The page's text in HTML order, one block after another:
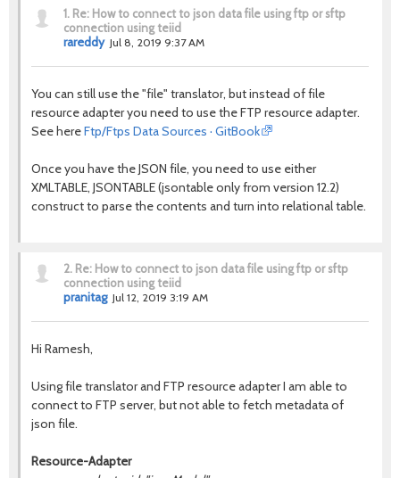
1. Re: How to connect to json data file using ftp or sftp
connection using teiid
rareddy Jul 8, 2019 9:37 AM
You can still use the "file" translator, but instead of file
resource adapter you need to use the FTP resource adapter.
See hereFtp/Ftps Data Sources · GitBook
Once you have the JSON file, you need to use either
XMLTABLE, JSONTABLE (jsontable only from version 12.2)
construct to parse the contents and turn into relational table.
2. Re: How to connect to json data file using ftp or sftp
connection using teiid
pranitag Jul 12, 2019 3:19 AM
Hi Ramesh,
Using file translator and FTP resource adapter I am able to
connect to FTP server, but not able to fetch metadata of
json file.
Resource-Adapter